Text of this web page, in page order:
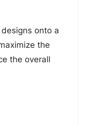
onto a
the
the overall